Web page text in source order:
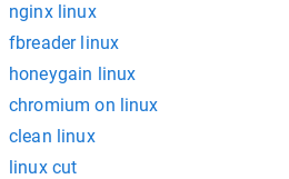
nginx linux
fbreader linux
honeygain linux
chromium on linux
clean linux
linux cut